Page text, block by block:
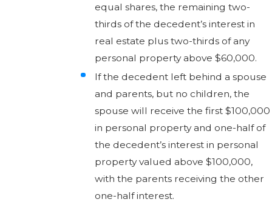
equal shares, the remaining two-
thirds of the decedent’s interest in
real estate plus two-thirds of any
personal property above $60,000.
If the decedent left behind a spouse
and parents, but no children, the
spouse will receive the first $100,000
in personal property and one-half of
the decedent’s interest in personal
property valued above $100,000,
with the parents receiving the other
one-half interest.